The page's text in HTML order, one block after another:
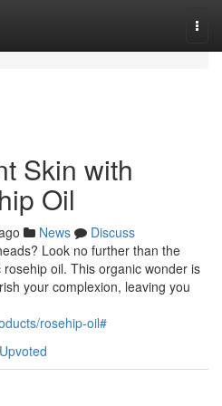
Skin with
Oil
News
Discuss
Look no further than the
oil. This organic wonder is
your complexion, leaving you
rosehip-oil#